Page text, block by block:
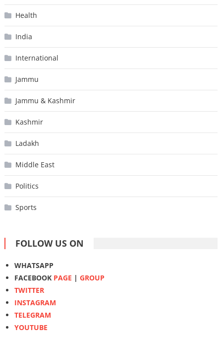
Health
India
International
Jammu
Jammu & Kashmir
Kashmir
Ladakh
Middle East
Politics
Sports
FOLLOW US ON
WHATSAPP
FACEBOOK PAGE | GROUP
TWITTER
INSTAGRAM
TELEGRAM
YOUTUBE